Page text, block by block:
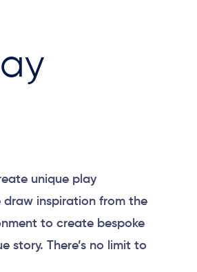
unique play
draw inspiration from the
to create bespoke
story. There’s no limit to